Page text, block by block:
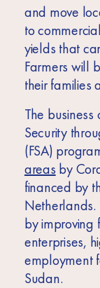
and move
to
yields that
Farmers will
their families
The
Security
(FSA)
areas by
financed by
Netherlands.
by improving
enterprises,
employment
Sudan.